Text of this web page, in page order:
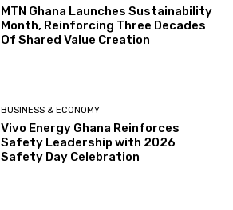
MTN Ghana Launches Sustainability
Month, Reinforcing Three Decades
Of Shared Value Creation
BUSINESS & ECONOMY
Vivo Energy Ghana Reinforces
Safety Leadership with 2026
Safety Day Celebration